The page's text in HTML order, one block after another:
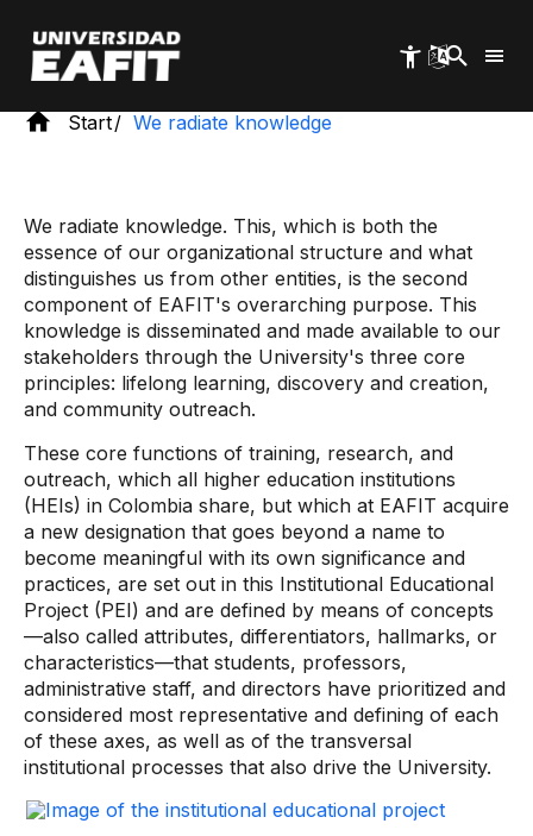
main
content
Start We radiate knowledge
We radiate knowledge. This, which is both the
essence of our organizational structure and what
distinguishes us from other entities, is the second
component of EAFIT's overarching purpose. This
knowledge is disseminated and made available to our
stakeholders through the University's three core
principles: lifelong learning, discovery and creation,
and community outreach.
These core functions of training, research, and
outreach, which all higher education institutions
(HEIs) in Colombia share, but which at EAFIT acquire
a new designation that goes beyond a name to
become meaningful with its own significance and
practices, are set out in this Institutional Educational
Project (PEI) and are defined by means of concepts
—also called attributes, differentiators, hallmarks, or
characteristics—that students, professors,
administrative staff, and directors have prioritized and
considered most representative and defining of each
of these axes, as well as of the transversal
institutional processes that also drive the University.